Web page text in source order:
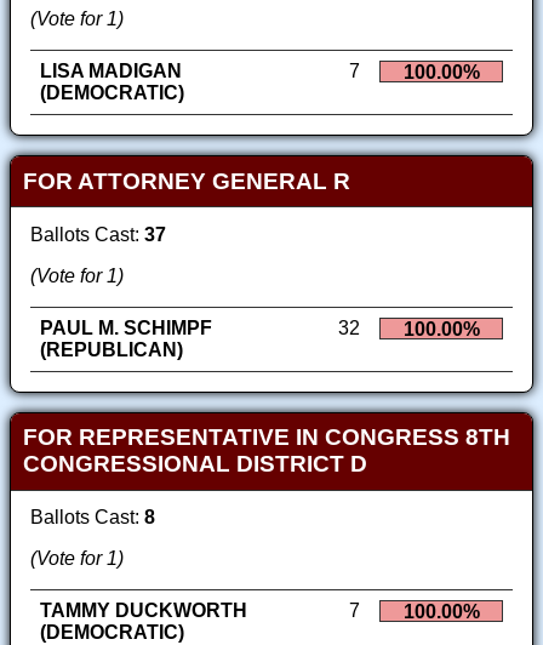
(Vote for 1)
LISA MADIGAN
(DEMOCRATIC)
7 100.00%
FOR ATTORNEY GENERAL R
Ballots Cast: 37
(Vote for 1)
PAUL M. SCHIMPF
(REPUBLICAN)
32 100.00%
FOR REPRESENTATIVE IN CONGRESS 8TH
CONGRESSIONAL DISTRICT D
Ballots Cast: 8
(Vote for 1)
TAMMY DUCKWORTH
(DEMOCRATIC)
7 100.00%